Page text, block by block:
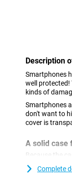
Description
Smartphones
well protected!
kinds of
Smartphones
don't want to
cover is
A solid case
Because the
plastic covers
againstComplete